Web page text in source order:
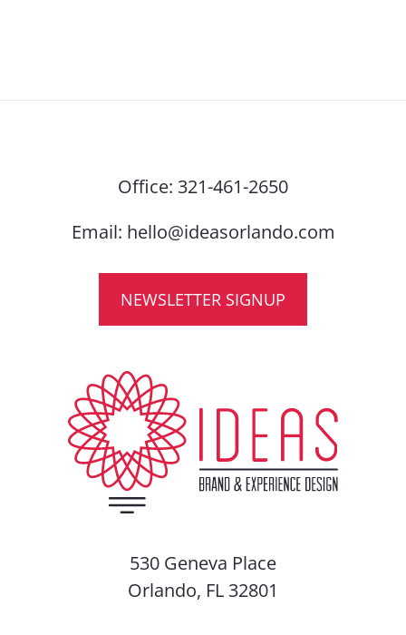
Office: 321-461-2650
Email: hello@ideasorlando.com
NEWSLETTER SIGNUP
530 Geneva Place
Orlando, FL 32801